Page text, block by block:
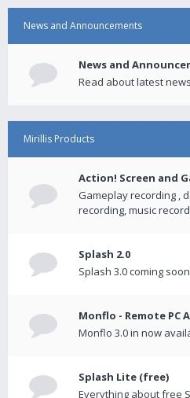
News and Announcements
News and
Read about latest
Mirillis Products
Action! Screen and
Gameplay recording ,
recording, music
Splash 2.0
Splash 3.0 coming
Monflo - Remote PC
Monflo 3.0 in now
Splash Lite (free)
Everything about free